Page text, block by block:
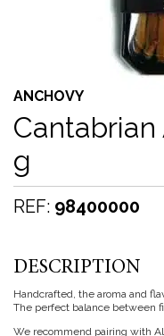
ANCHOVY
Cantabrian
g
REF: 98400000
DESCRIPTION
Handcrafted, the aroma and
The perfect balance between
We recommend pairing with